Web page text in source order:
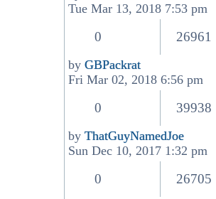
View
Tue Mar 13, 2018 7:53 pm
0 26961
by GBPackrat
View
the
latest
Fri Mar 02, 2018 6:56 pm
0 39938
by ThatGuyNamedJoe
View
latest
Sun Dec 10, 2017 1:32 pm
0 26705